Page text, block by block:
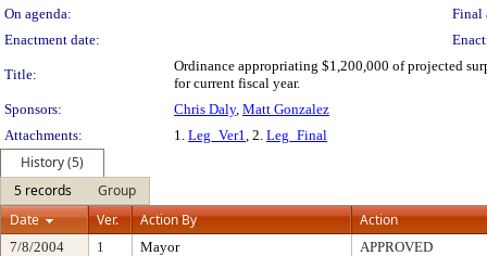
On agenda:
Final
Enactment date:
Title:
Ordinance appropriating $1,200,000 of projected
for current fiscal year.
Sponsors:
Chris Daly, Matt Gonzalez
Attachments:
1. Leg_Ver1, 2. Leg_Final
History (5)
5 records
Group
Date
Ver. Action By Action
7/8/2004 1 Mayor
APPROVED